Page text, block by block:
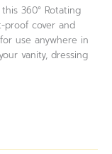
360° Rotating
proof cover and
use anywhere in
vanity, dressing